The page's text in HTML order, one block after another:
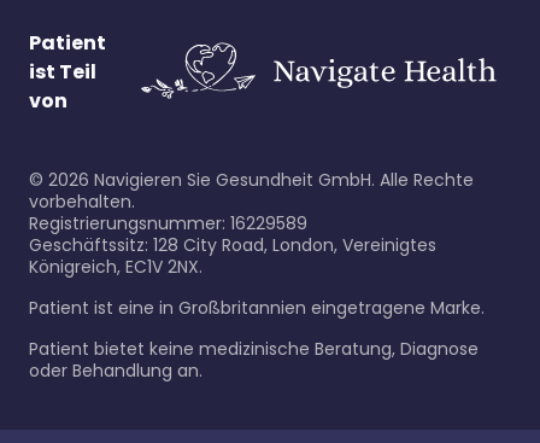
Patient
ist Teil
von
© 2026 Navigieren Sie Gesundheit GmbH. Alle Rechte
vorbehalten.
Registrierungsnummer: 16229589
Geschäftssitz: 128 City Road, London, Vereinigtes
Königreich, EC1V 2NX.
Patient ist eine in Großbritannien eingetragene Marke.
Patient bietet keine medizinische Beratung, Diagnose
oder Behandlung an.